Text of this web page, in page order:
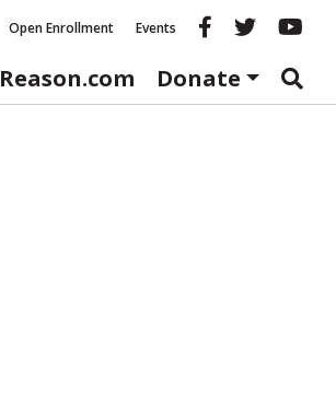
Open Enrollment Events Reason
Reason.com Donate